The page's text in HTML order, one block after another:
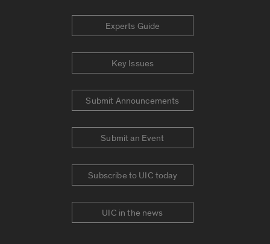
Experts Guide
Key Issues
Submit Announcements
Submit an Event
Subscribe to UIC today
UIC in the news